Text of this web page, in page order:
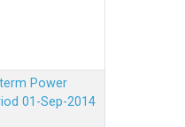
Power
01-Sep-2014